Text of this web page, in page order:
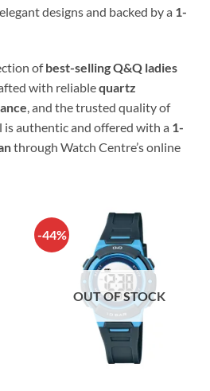
designs and backed by a 1-
ofbest-selling Q&Q ladies
with reliablequartz
, and the trusted quality of
is authentic and offered with a 1-
through Watch Centre’s online
-44%
OUT OF STOCK